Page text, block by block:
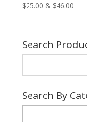
$25.00 & $46.00Price
Search
Search By